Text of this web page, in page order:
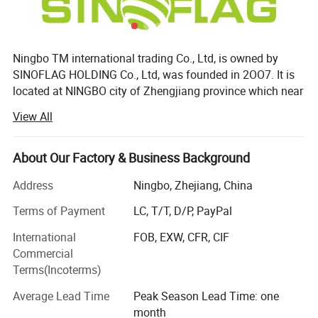
Ningbo TM international trading Co., Ltd, is owned by
SINOFLAG HOLDING Co., Ltd, was founded in 2OO7. It is
located at NINGBO city of Zhengjiang province which near
in an enterprise integrated science, industry and trade as a
whole, is specialized in producing automobile spare parts,
mainly including MYAUTO band series of automobile
outer parts, well sold in tens of countries and regions as
the Middle East, Southeast Asia, Africa, South America,
Europe and the USA, with certain reputations in the same
industry.
By years' effort, the Company has become a modern
enterprise with advanced testing equipment and perfect
management system. MYAUTO is one of the largest scale,
most complete manufacturers of automobile components,
View All
About Our Factory & Business Background
Address
Ningbo, Zhejiang, China
Terms of Payment
LC, T/T, D/P, PayPal
International
Commercial
Terms(Incoterms)
FOB, EXW, CFR, CIF
Average Lead Time
Peak Season Lead Time: one
month